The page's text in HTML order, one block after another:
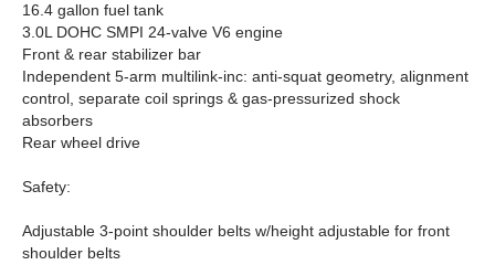
16.4 gallon fuel tank
3.0L DOHC SMPI 24-valve V6 engine
Front & rear stabilizer bar
Independent 5-arm multilink-inc: anti-squat geometry, alignment
control, separate coil springs & gas-pressurized shock
absorbers
Rear wheel drive
Safety:
Adjustable 3-point shoulder belts w/height adjustable for front
shoulder belts